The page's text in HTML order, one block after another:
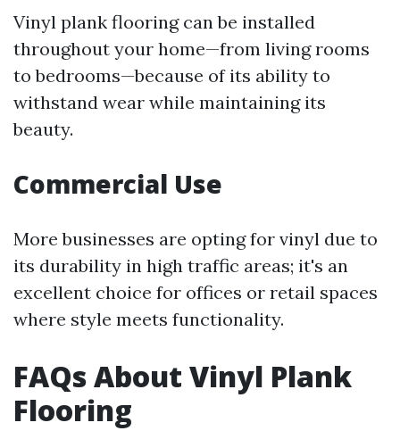
Vinyl plank flooring can be installed
throughout your home—from living rooms
to bedrooms—because of its ability to
withstand wear while maintaining its
beauty.
Commercial Use
More businesses are opting for vinyl due to
its durability in high traffic areas; it's an
excellent choice for offices or retail spaces
where style meets functionality.
FAQs About Vinyl Plank
Flooring